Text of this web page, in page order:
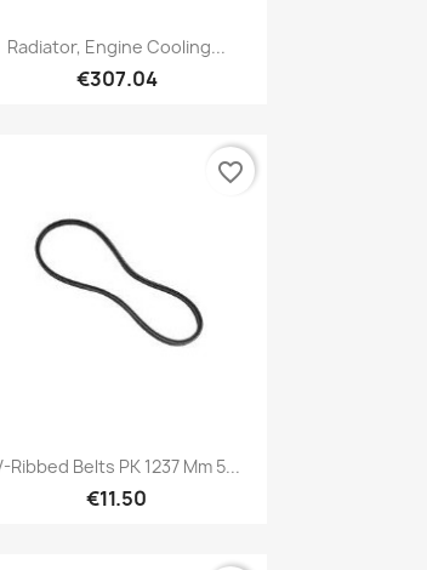
 Quick view
Radiator, Engine Cooling...
€307.04
Quick view
Ribbed Belts PK 1237 Mm 5...
€11.50
favorite_border